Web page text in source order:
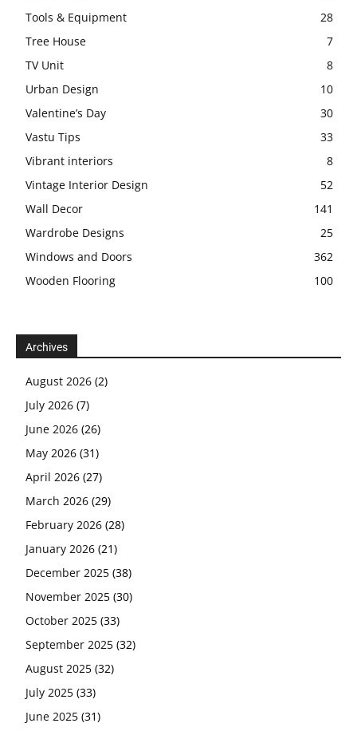
Tools & Equipment
28
Tree House
7
TV Unit
8
Urban Design
10
Valentine’s Day
30
Vastu Tips
33
Vibrant interiors
8
Vintage Interior Design
52
Wall Decor
141
Wardrobe Designs
25
Windows and Doors
362
Wooden Flooring
100
Archives
August 2026 (2)
July 2026 (7)
June 2026 (26)
May 2026 (31)
April 2026 (27)
March 2026 (29)
February 2026 (28)
January 2026 (21)
December 2025 (38)
November 2025 (30)
October 2025 (33)
September 2025 (32)
August 2025 (32)
July 2025 (33)
June 2025 (31)